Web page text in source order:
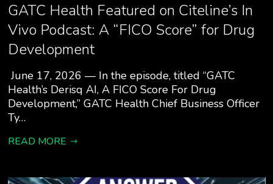
GATC Health Featured on Citeline’s In
Vivo Podcast: A “FICO Score” for Drug
Development
June 17, 2026 — In the episode, titled “GATC
Health’s Derisq AI, A FICO Score For Drug
Development,” GATC Health Chief Business Officer
Ty…
READ MORE